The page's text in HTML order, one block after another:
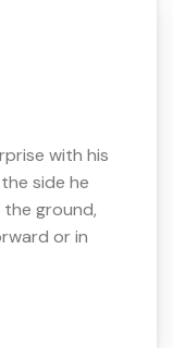
with his
side he
ground,
or in